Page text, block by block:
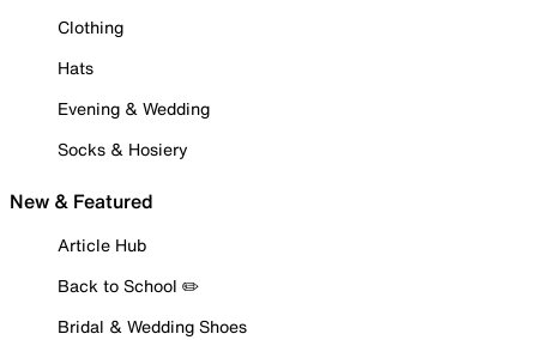
Clothing
Hats
Evening & Wedding
Socks & Hosiery
New & Featured
Article Hub
Back to School ✏️
Bridal & Wedding Shoes